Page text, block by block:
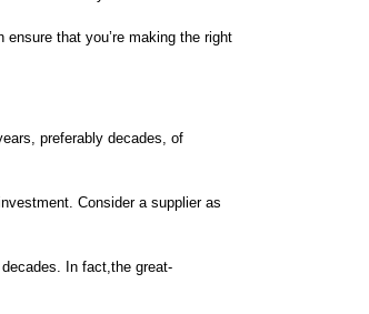
that you’re making the right
preferably decades, of
Consider a supplier as
In fact,the great-